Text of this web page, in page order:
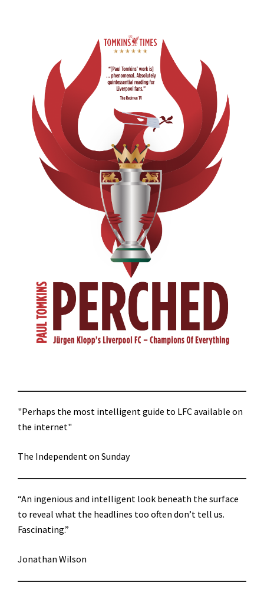
"Perhaps the most intelligent guide to LFC available on
the internet"
The Independent on Sunday
“An ingenious and intelligent look beneath the surface
to reveal what the headlines too often don’t tell us.
Fascinating.”
Jonathan Wilson